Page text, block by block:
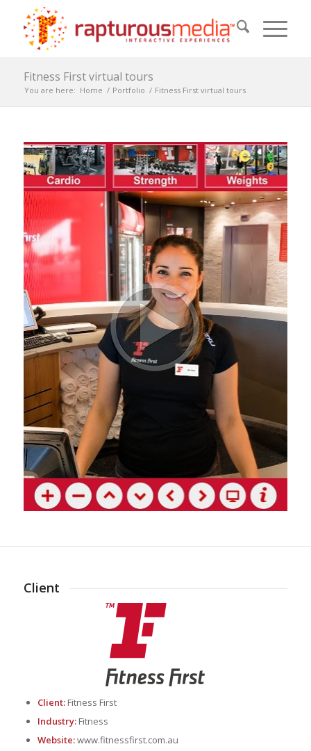
Fitness First virtual tours
You are here: Home / Portfolio / Fitness First virtual tours
Client
Client:Fitness First
Industry:Fitness
Website:www.fitnessfirst.com.au